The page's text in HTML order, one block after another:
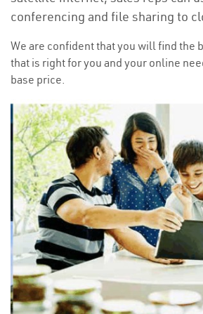
conferencing and file sharing to
We are confident that you will find the
that is right for you and your online
base price.